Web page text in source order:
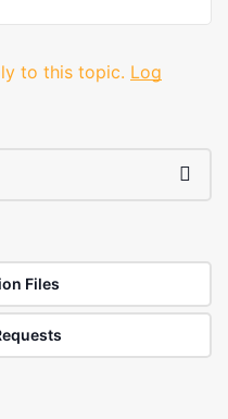
to this topic. Log
Files